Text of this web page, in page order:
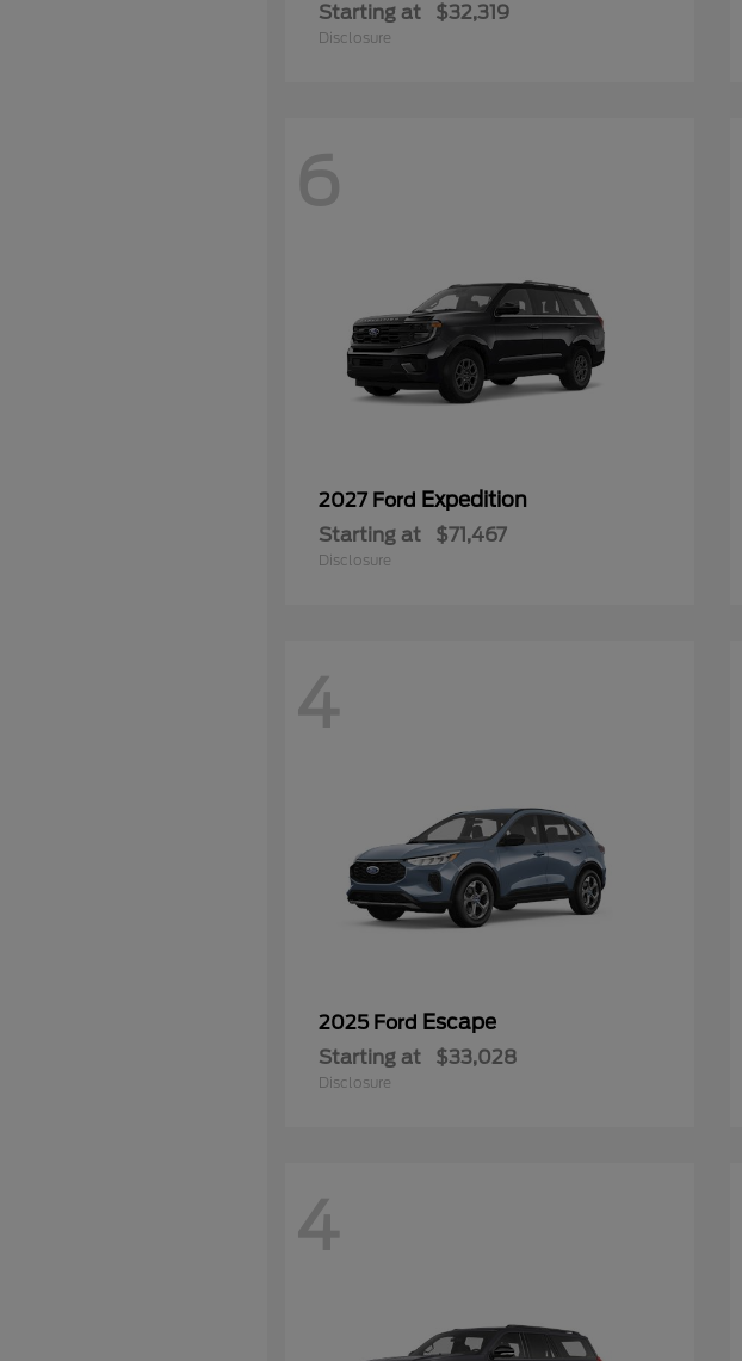
Starting at $32,319
Disclosure
6
2027 Ford Expedition
Starting at $71,467
Disclosure
4
2025 Ford Escape
Starting at $33,028
Disclosure
4